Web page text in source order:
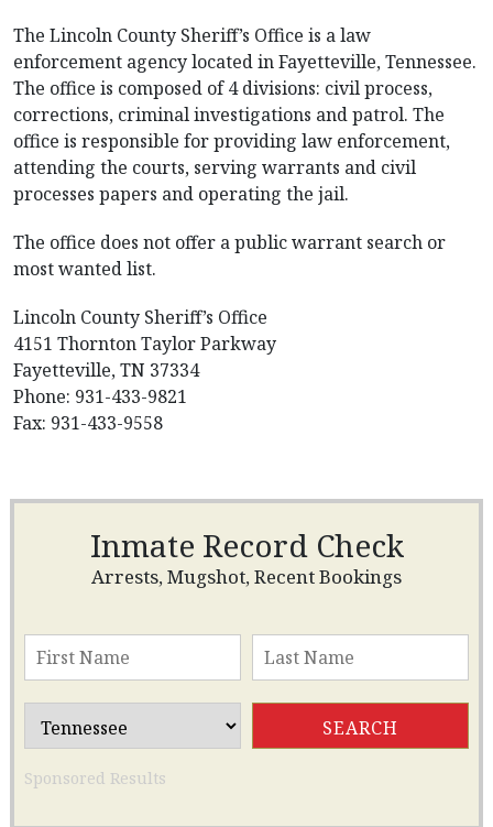
The Lincoln County Sheriff’s Office is a law
enforcement agency located in Fayetteville, Tennessee.
The office is composed of 4 divisions: civil process,
corrections, criminal investigations and patrol. The
office is responsible for providing law enforcement,
attending the courts, serving warrants and civil
processes papers and operating the jail.
The office does not offer a public warrant search or
most wanted list.
Lincoln County Sheriff’s Office
4151 Thornton Taylor Parkway
Fayetteville, TN 37334
Phone: 931-433-9821
Fax: 931-433-9558
Inmate Record Check
Arrests, Mugshot, Recent Bookings
Sponsored Results